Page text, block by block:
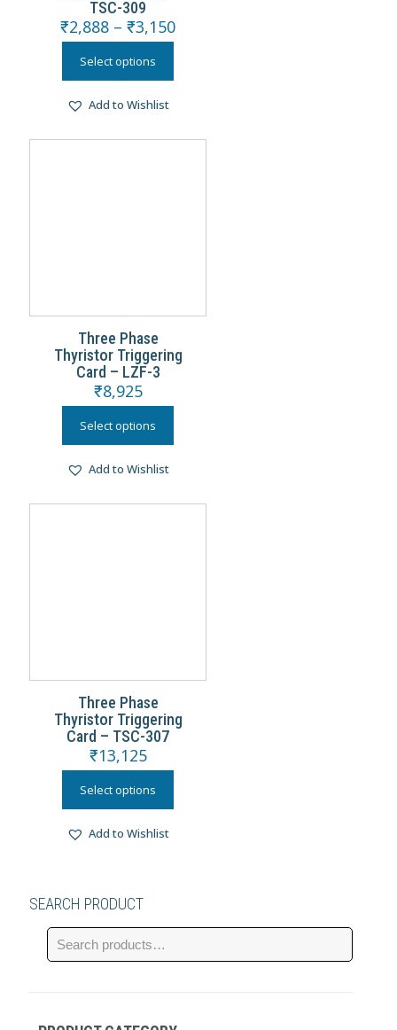
TSC-309
₹2,888 – ₹3,150
Select options
Add to Wishlist
Three Phase
Thyristor Triggering
Card – LZF-3
₹8,925
Select options
Add to Wishlist
Three Phase
Thyristor Triggering
Card – TSC-307
₹13,125
Select options
Add to Wishlist
SEARCH PRODUCT